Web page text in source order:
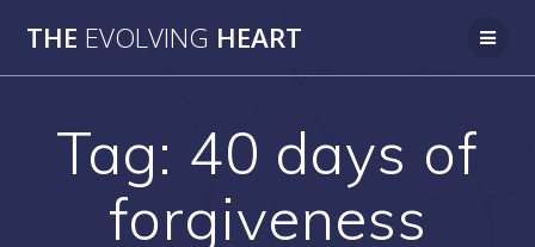
to
THE EVOLVING HEART
Tag: 40 days of
forgiveness